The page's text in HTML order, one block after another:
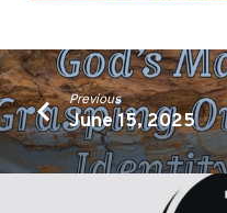
Previous
June 15, 2025